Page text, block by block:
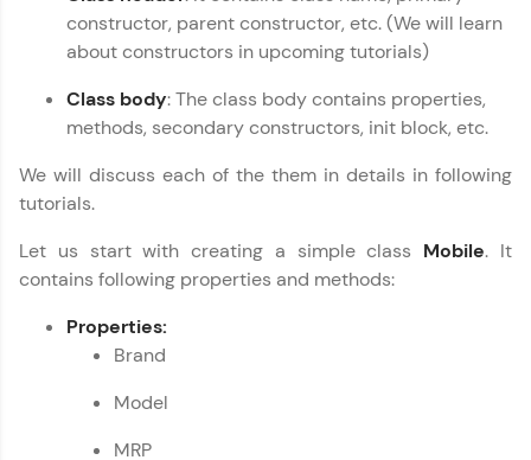
Try Now>
Climb the leaderboard as you earn Geekoins by
featured, making learning competitive and
rewarding. Keep going—you could be next!
Explore More
Rewards
practicing problems, then redeem them for
constructor, parent constructor, etc. (We will learn
about constructors in upcoming tutorials)
Class body: The class body contains properties,
methods, secondary constructors, init block, etc.
We will discuss each of the them in details in following
tutorials.
Let us start with creating a simple class Mobile. It
contains following properties and methods:
Properties:
Brand
Model
MRP
Kotlin Tutorial